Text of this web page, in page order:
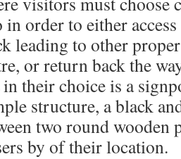
order to either
leading to other
or return back the
their choice is a
structure, a black
two round wooden
by of their location.